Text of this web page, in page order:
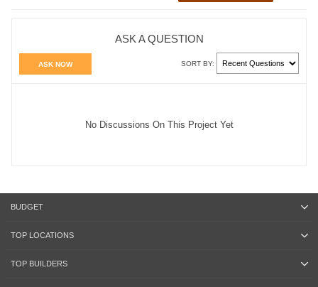
ASK A QUESTION
ASK NOW SORT BY:
No Discussions On This Project Yet
BUDGET
TOP LOCATIONS
TOP BUILDERS